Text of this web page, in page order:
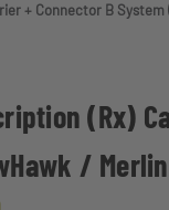
+ Connector B
(Rx)
/